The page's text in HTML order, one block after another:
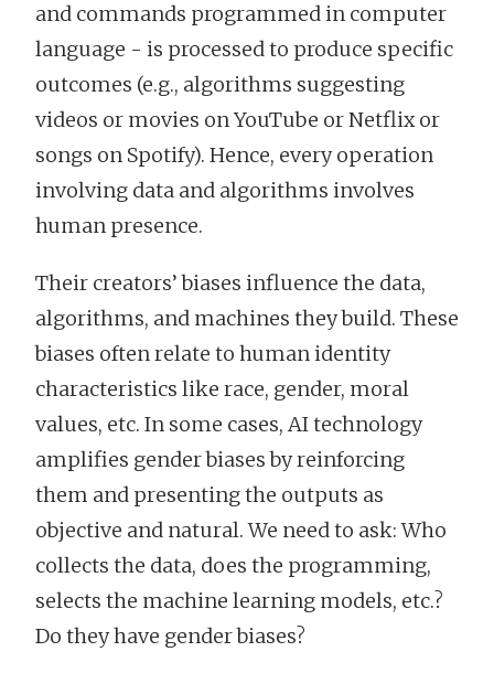
and commands programmed in computer
language - is processed to produce specific
outcomes (e.g., algorithms suggesting
videos or movies on YouTube or Netflix or
songs on Spotify). Hence, every operation
involving data and algorithms involves
human presence.
Their creators’ biases influence the data,
algorithms, and machines they build. These
biases often relate to human identity
characteristics like race, gender, moral
values, etc. In some cases, AI technology
amplifies gender biases by reinforcing
them and presenting the outputs as
objective and natural. We need to ask: Who
collects the data, does the programming,
selects the machine learning models, etc.?
Do they have gender biases?